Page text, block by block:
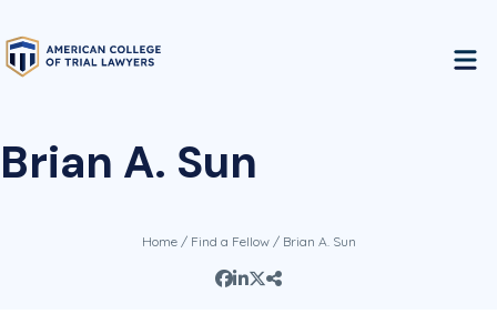
Brian A. Sun
Home/ Find a Fellow/ Brian A. Sun